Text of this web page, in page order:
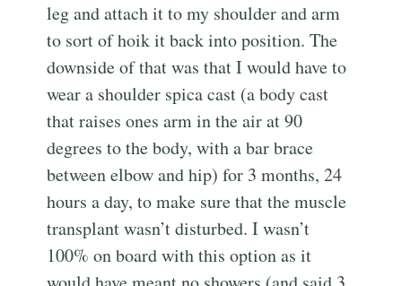
leg and attach it to my shoulder and arm
to sort of hoik it back into position. The
downside of that was that I would have to
wear a shoulder spica cast (a body cast
that raises ones arm in the air at 90
degrees to the body, with a bar brace
between elbow and hip) for 3 months, 24
hours a day, to make sure that the muscle
transplant wasn’t disturbed. I wasn’t
100% on board with this option as it